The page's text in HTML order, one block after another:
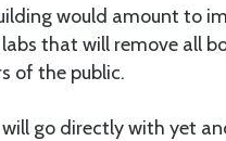
would amount to
that will remove all
of the public.
go directly with yet